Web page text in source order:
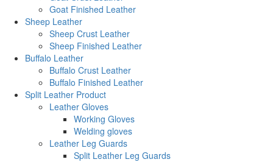
Goat Finished Leather
Sheep Leather
Sheep Crust Leather
Sheep Finished Leather
Buffalo Leather
Buffalo Crust Leather
Buffalo Finished Leather
Split Leather Product
Leather Gloves
Working Gloves
Welding gloves
Leather Leg Guards
Split Leather Leg Guards